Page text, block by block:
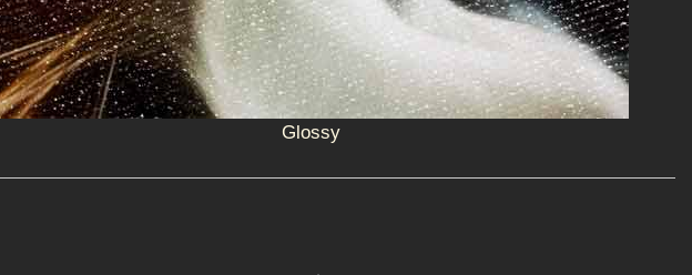
Glossy